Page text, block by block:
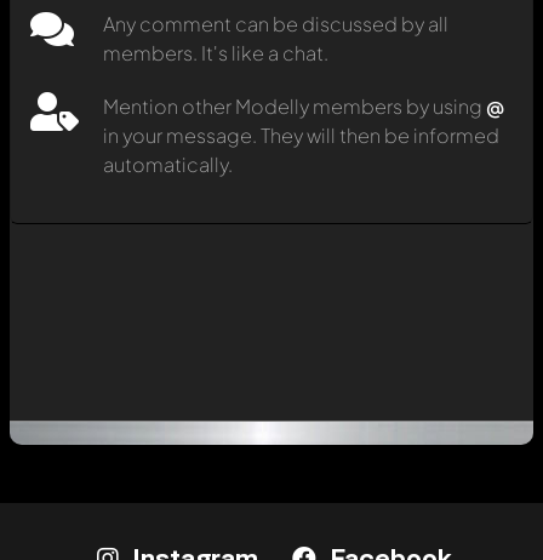
Any comment can be discussed by all
members. It's like a chat.
Mention other Modelly members by using @
in your message. They will then be informed
automatically.